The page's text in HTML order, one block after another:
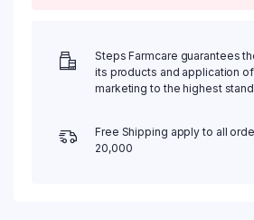
Steps Farmcare guarantees
its products and application
marketing to the highest
Free Shipping apply to all
20,000